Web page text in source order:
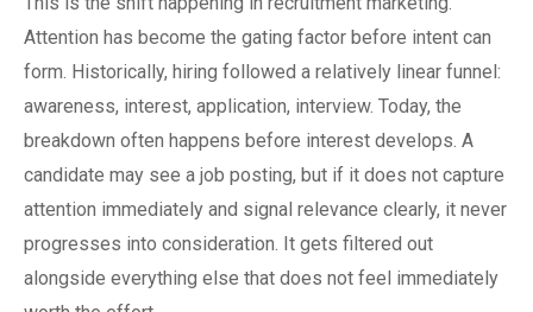
Attention has become the gating factor before intent can
form. Historically, hiring followed a relatively linear funnel:
awareness, interest, application, interview. Today, the
breakdown often happens before interest develops. A
candidate may see a job posting, but if it does not capture
attention immediately and signal relevance clearly, it never
progresses into consideration. It gets filtered out
alongside everything else that does not feel immediately